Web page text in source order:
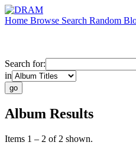
Home Browse Search Random
Search for:
in
Album Results
Items 1 – 2 of 2 shown.